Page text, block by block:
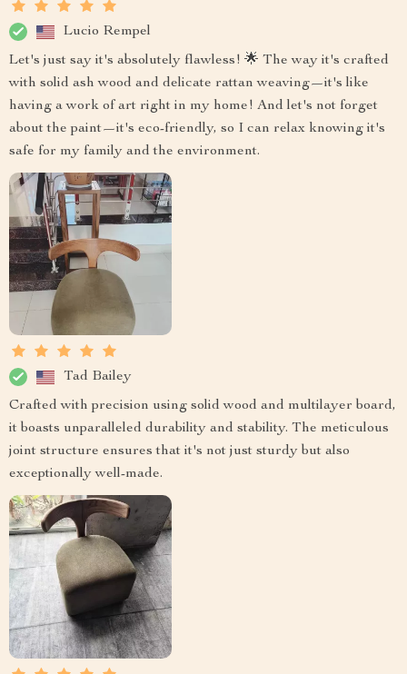
Lucio Rempel
Let's just say it's absolutely flawless! 🌟 The way it's crafted
with solid ash wood and delicate rattan weaving—it's like
having a work of art right in my home! And let's not forget
about the paint—it's eco-friendly, so I can relax knowing it's
safe for my family and the environment.
Tad Bailey
Crafted with precision using solid wood and multilayer board,
it boasts unparalleled durability and stability. The meticulous
joint structure ensures that it's not just sturdy but also
exceptionally well-made.